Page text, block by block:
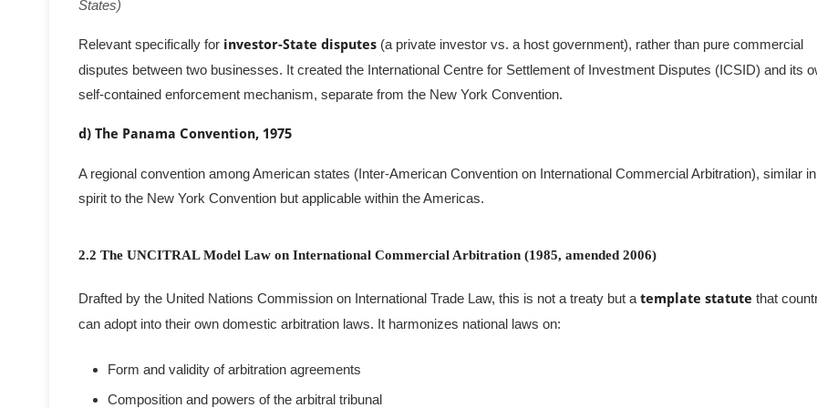
States)
Relevant specifically for investor-State disputes (a private investor vs. a host government), rather than pure commercial
disputes between two businesses. It created the International Centre for Settlement of Investment Disputes (ICSID) and its
self-contained enforcement mechanism, separate from the New York Convention.
d) The Panama Convention, 1975
A regional convention among American states (Inter-American Convention on International Commercial Arbitration), similar in
spirit to the New York Convention but applicable within the Americas.
2.2 The UNCITRAL Model Law on International Commercial Arbitration (1985, amended 2006)
Drafted by the United Nations Commission on International Trade Law, this is not a treaty but a template statute that
can adopt into their own domestic arbitration laws. It harmonizes national laws on:
Form and validity of arbitration agreements
Composition and powers of the arbitral tribunal